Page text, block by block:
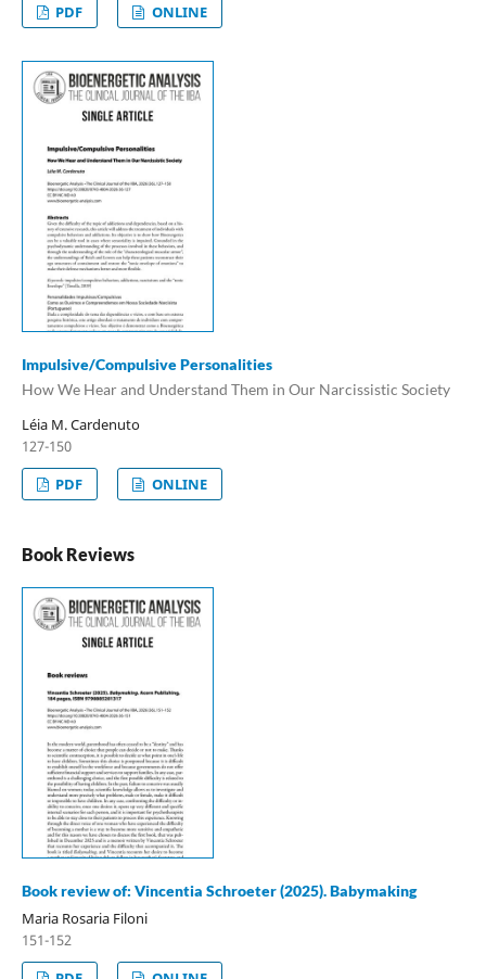
PDF
ONLINE
Impulsive/Compulsive Personalities
How We Hear and Understand Them in Our Narcissistic Society
Léia M. Cardenuto
127-150
PDF
ONLINE
Book Reviews
Book review of: Vincentia Schroeter (2025). Babymaking
Maria Rosaria Filoni
151-152